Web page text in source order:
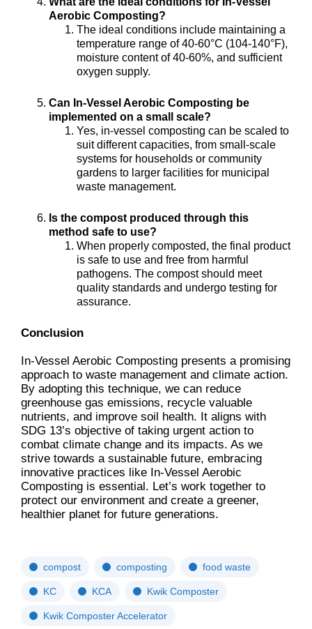
Aerobic Composting?
The ideal conditions include maintaining a
temperature range of 40-60°C (104-140°F),
moisture content of 40-60%, and sufficient
oxygen supply.
Can In-Vessel Aerobic Composting be
implemented on a small scale?
Yes, in-vessel composting can be scaled to
suit different capacities, from small-scale
systems for households or community
gardens to larger facilities for municipal
waste management.
Is the compost produced through this
method safe to use?
When properly composted, the final product
is safe to use and free from harmful
pathogens. The compost should meet
quality standards and undergo testing for
assurance.
Conclusion
In-Vessel Aerobic Composting presents a promising
approach to waste management and climate action.
By adopting this technique, we can reduce
greenhouse gas emissions, recycle valuable
nutrients, and improve soil health. It aligns with
SDG 13’s objective of taking urgent action to
combat climate change and its impacts. As we
strive towards a sustainable future, embracing
innovative practices like In-Vessel Aerobic
Composting is essential. Let’s work together to
protect our environment and create a greener,
healthier planet for future generations.
compost composting food waste
KC KCA Kwik Composter
Kwik Composter Accelerator